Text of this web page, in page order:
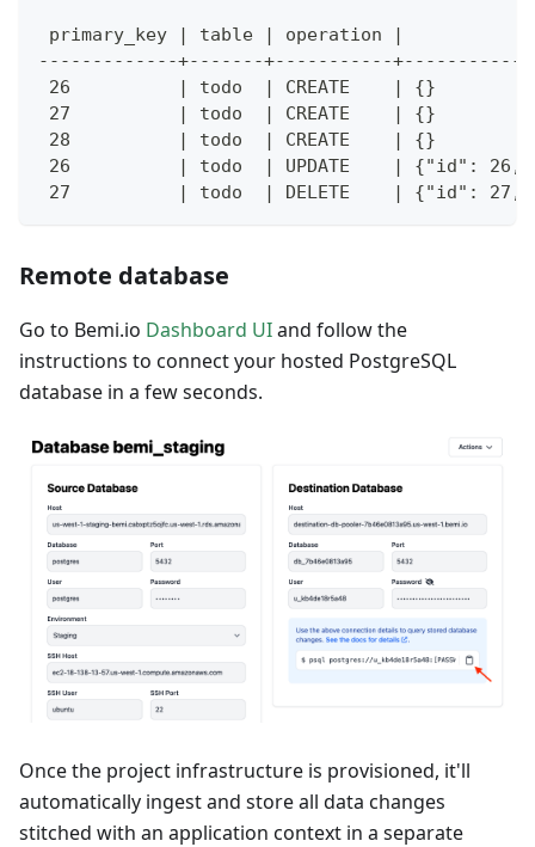
primary_key | table | operation |
-------------+-------+-----------
26          | todo  | CREATE    | {}
27          | todo  | CREATE    | {}
28          | todo  | CREATE    | {}
26          | todo  | UPDATE    | {"id": 26,
27          | todo  | DELETE    | {"id": 27,
Remote database
Go to Bemi.io Dashboard UIand follow the
instructions to connect your hosted PostgreSQL
database in a few seconds.
Once the project infrastructure is provisioned, it'll
automatically ingest and store all data changes
stitched with an application context in a separate